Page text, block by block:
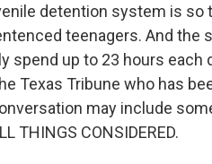
detention system is so
teenagers. And the
spend up to 23 hours each
Texas Tribune who has
may include
THINGS CONSIDERED.